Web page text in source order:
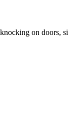
on doors,